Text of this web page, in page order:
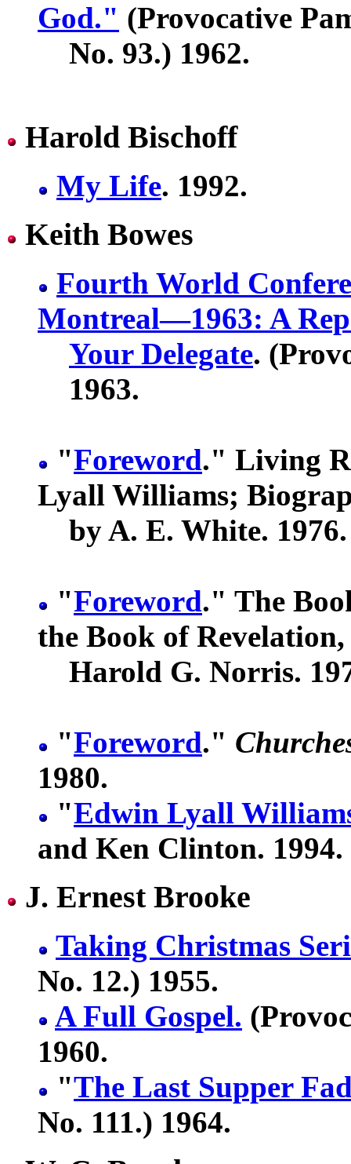
God." (Provocative
No. 93.) 1962.
Harold Bischoff
My Life. 1992.
Keith Bowes
Fourth World
Montreal—1963: A
Your Delegate.
1963.
"Foreword." Living
Lyall Williams;
by A. E. White. 1976.
"Foreword." The
the Book of
Harold G. Norris.
"Foreword."
1980.
"Edwin Lyall
and Ken Clinton. 1994.
J. Ernest Brooke
Taking Christmas
No. 12.) 1955.
A Full Gospel.
1960.
"The Last Supper
No. 111.) 1964.